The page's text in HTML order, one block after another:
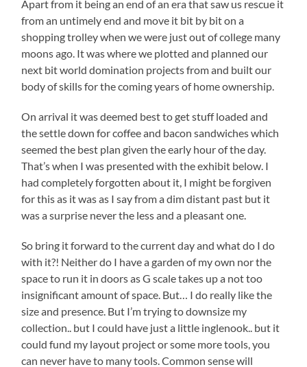
Apart from it being an end of an era that saw us rescue it
from an untimely end and move it bit by bit on a
shopping trolley when we were just out of college many
moons ago. It was where we plotted and planned our
next bit world domination projects from and built our
body of skills for the coming years of home ownership.
On arrival it was deemed best to get stuff loaded and
the settle down for coffee and bacon sandwiches which
seemed the best plan given the early hour of the day.
That’s when I was presented with the exhibit below. I
had completely forgotten about it, I might be forgiven
for this as it was as I say from a dim distant past but it
was a surprise never the less and a pleasant one.
So bring it forward to the current day and what do I do
with it?! Neither do I have a garden of my own nor the
space to run it in doors as G scale takes up a not too
insignificant amount of space. But… I do really like the
size and presence. But I’m trying to downsize my
collection.. but I could have just a little inglenook.. but it
could fund my layout project or some more tools, you
can never have to many tools. Common sense will